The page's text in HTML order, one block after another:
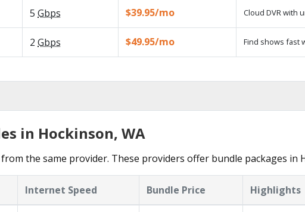
5 Gbps $39.95/mo Cloud DVR with
2 Gbps $49.95/mo Find shows fast
in Hockinson, WA
the same provider. These providers offer bundle packages in
Internet Speed Bundle Price Highlights